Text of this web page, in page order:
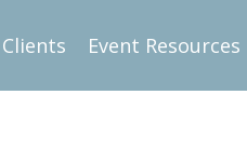
Clients Event Resources